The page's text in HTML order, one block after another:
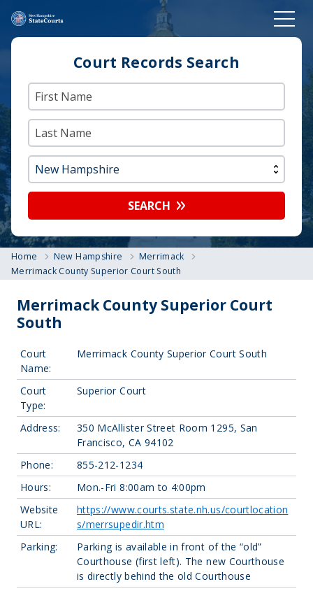
Court Records Search
SEARCH
Home New Hampshire
Merrimack
Merrimack County Superior Court South
Merrimack County Superior Court
South
Court
Name:
Merrimack County Superior Court South
Court
Type:
Superior Court
Address:
350 McAllister Street Room 1295, San
Francisco, CA 94102
Phone:
855-212-1234
Hours:
Mon.-Fri 8:00am to 4:00pm
Website
URL:
https://www.courts.state.nh.us/courtlocation
s/merrsupedir.htm
Parking:
Parking is available in front of the “old”
Courthouse (first left). The new Courthouse
is directly behind the old Courthouse